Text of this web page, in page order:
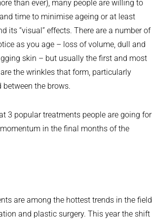
than ever), many people are willing to
time to minimise ageing or at least
its “visual” effects. There are a number of
as you age – loss of volume, dull and
skin – but usually the first and most
the wrinkles that form, particularly
the brows.
3 popular treatments people are going for
in the final months of the
are among the hottest trends in the field
and plastic surgery. This year the shift